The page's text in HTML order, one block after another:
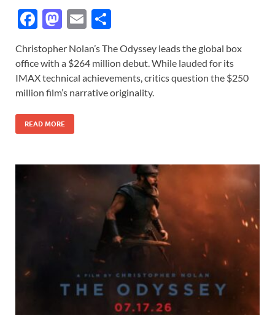
F
e
b
o
o
k
M
to
d
o
n
E
ail ar
e
Christopher Nolan’s The Odyssey leads the global box
office with a $264 million debut. While lauded for its
IMAX technical achievements, critics question the $250
million film’s narrative originality.
READ MORE